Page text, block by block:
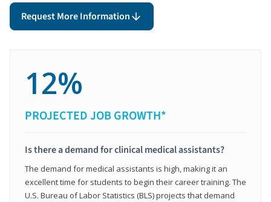
Request More Information
12%
PROJECTED JOB GROWTH*
Is there a demand for clinical medical assistants?
The demand for medical assistants is high, making it an
excellent time for students to begin their career training. The
U.S. Bureau of Labor Statistics (BLS) projects that demand